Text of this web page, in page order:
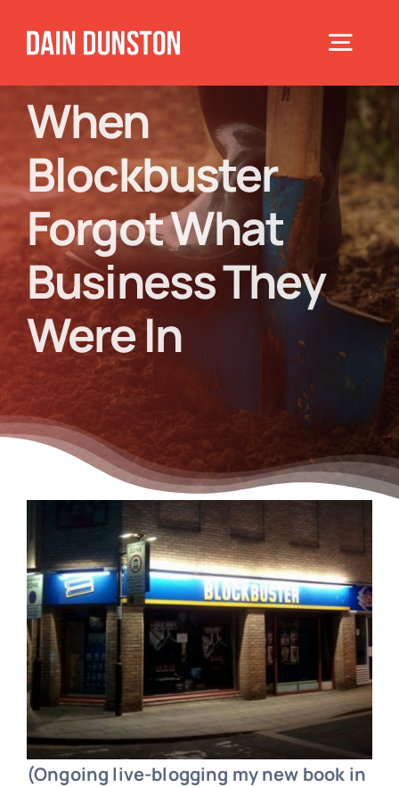
Toggle
Home
About
Books
When
Blockbuster
Forgot What
Business They
Were In
(Ongoing live-blogging my new book in